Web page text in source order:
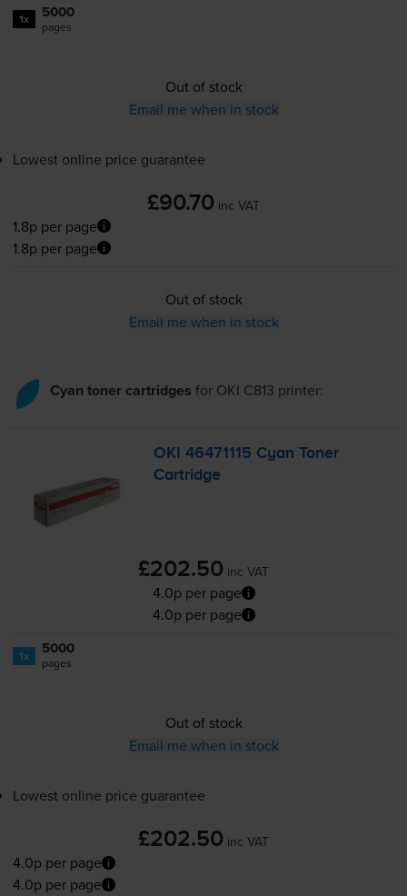
1x 5000
pages
Out of stock
Email me when in stock
Lowest online price guarantee
£90.70 inc VAT
1.8p per page
1.8p per page
Out of stock
Email me when in stock
Cyan toner cartridges for OKI C813 printer:
OKI 46471115 Cyan Toner
Cartridge
£202.50 inc VAT
4.0p per page
4.0p per page
1x 5000
pages
Out of stock
Email me when in stock
Lowest online price guarantee
£202.50 inc VAT
4.0p per page
4.0p per page